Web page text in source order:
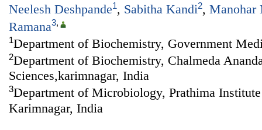
Neelesh Deshpande1, Sabitha Kandi2, Manohar
Ramana3,
1Department of Biochemistry, Government
2Department of Biochemistry, Chalmeda
Sciences,karimnagar, India
3Department of Microbiology, Prathima
Karimnagar, India